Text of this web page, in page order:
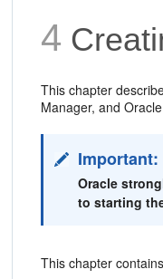
4
This chapter
Manager, and
Important:
Oracle
to starting
This chapter